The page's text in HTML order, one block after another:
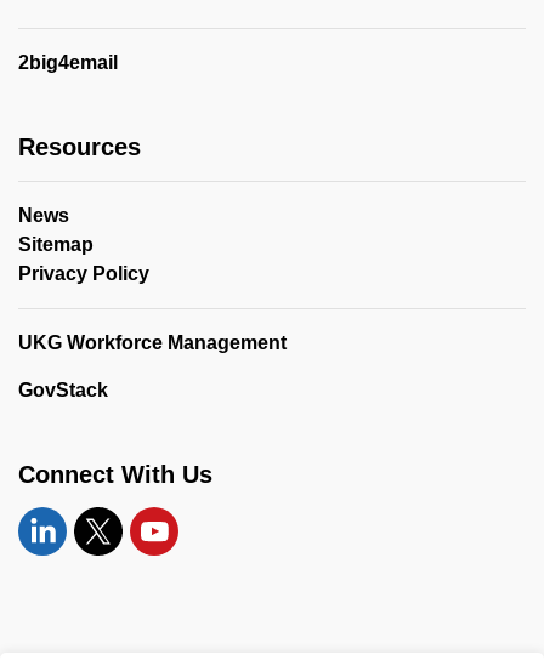
2big4email
Resources
News
Sitemap
Privacy Policy
UKG Workforce Management
GovStack
Connect With Us
LinkedinTwitter YouTube